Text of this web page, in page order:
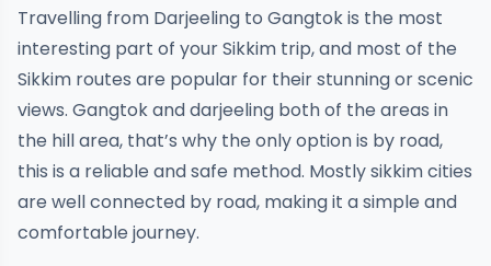
Travelling from Darjeeling to Gangtok is the most
interesting part of your Sikkim trip, and most of the
Sikkim routes are popular for their stunning or scenic
views. Gangtok and darjeeling both of the areas in
the hill area, that’s why the only option is by road,
this is a reliable and safe method. Mostly sikkim cities
are well connected by road, making it a simple and
comfortable journey.